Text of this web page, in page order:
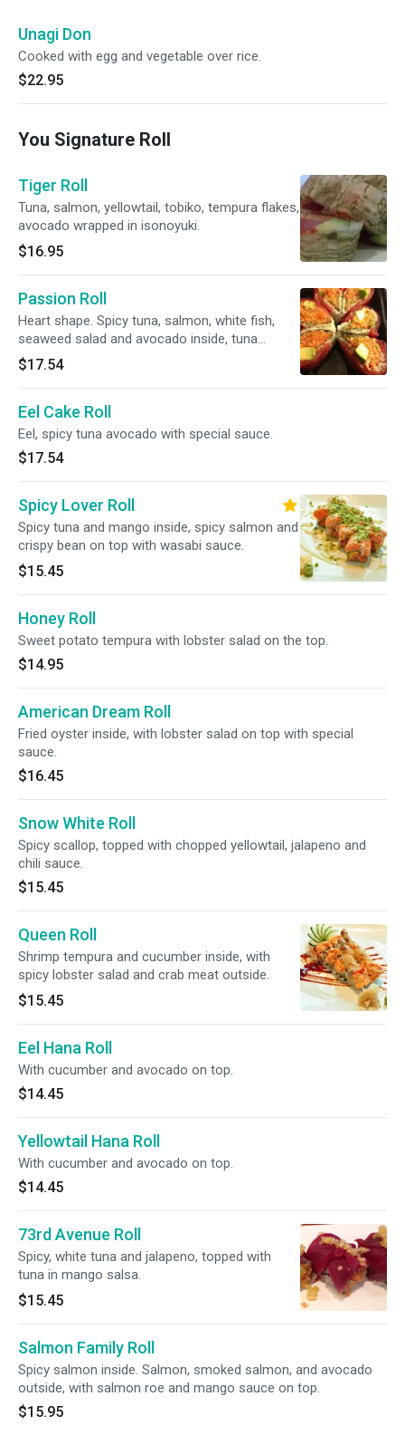
Unagi Don
Cooked with egg and vegetable over rice.
$22.95
You Signature Roll
Tiger Roll
Tuna, salmon, yellowtail, tobiko, tempura flakes,
avocado wrapped in isonoyuki.
$16.95
Passion Roll
Heart shape. Spicy tuna, salmon, white fish,
seaweed salad and avocado inside, tuna
outside.
$17.54
Eel Cake Roll
Eel, spicy tuna avocado with special sauce.
$17.54
Spicy Lover Roll
Spicy tuna and mango inside, spicy salmon and
crispy bean on top with wasabi sauce.
$15.45
Honey Roll
Sweet potato tempura with lobster salad on the top.
$14.95
American Dream Roll
Fried oyster inside, with lobster salad on top with special
sauce.
$16.45
Snow White Roll
Spicy scallop, topped with chopped yellowtail, jalapeno and
chili sauce.
$15.45
Queen Roll
Shrimp tempura and cucumber inside, with
spicy lobster salad and crab meat outside.
$15.45
Eel Hana Roll
With cucumber and avocado on top.
$14.45
Yellowtail Hana Roll
With cucumber and avocado on top.
$14.45
73rd Avenue Roll
Spicy, white tuna and jalapeno, topped with
tuna in mango salsa.
$15.45
Salmon Family Roll
Spicy salmon inside. Salmon, smoked salmon, and avocado
outside, with salmon roe and mango sauce on top.
$15.95